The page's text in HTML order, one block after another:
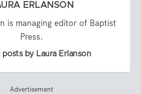
ERLANSON
is managing editor of Baptist
Press.
posts by Laura Erlanson
Advertisement